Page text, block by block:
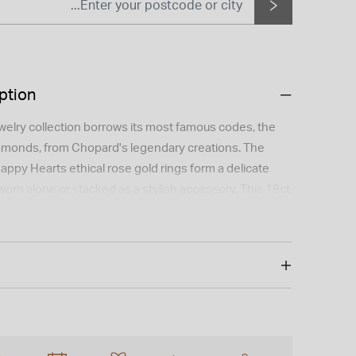
collection borrows its most famous codes, the
from Chopard's legendary creations. The
Hearts ethical rose gold rings form a delicate
features a 0.05ct single diamond and comes in size